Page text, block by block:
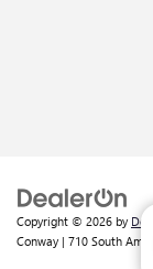
Copyright © 2026 by
Conway | 710 South